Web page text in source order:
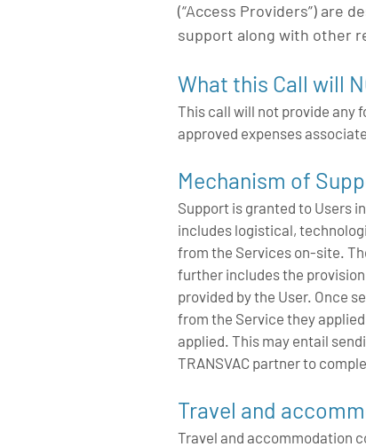
(“Access Providers”) are
support along with other
What this Call will
This call will not provide any
approved expenses
Mechanism of
Support is granted to Users
includes logistical,
from the Services on-site.
further includes the
provided by the User. Once
from the Service they
applied. This may entail
TRANSVAC partner to
Travel and
Travel and accommodation